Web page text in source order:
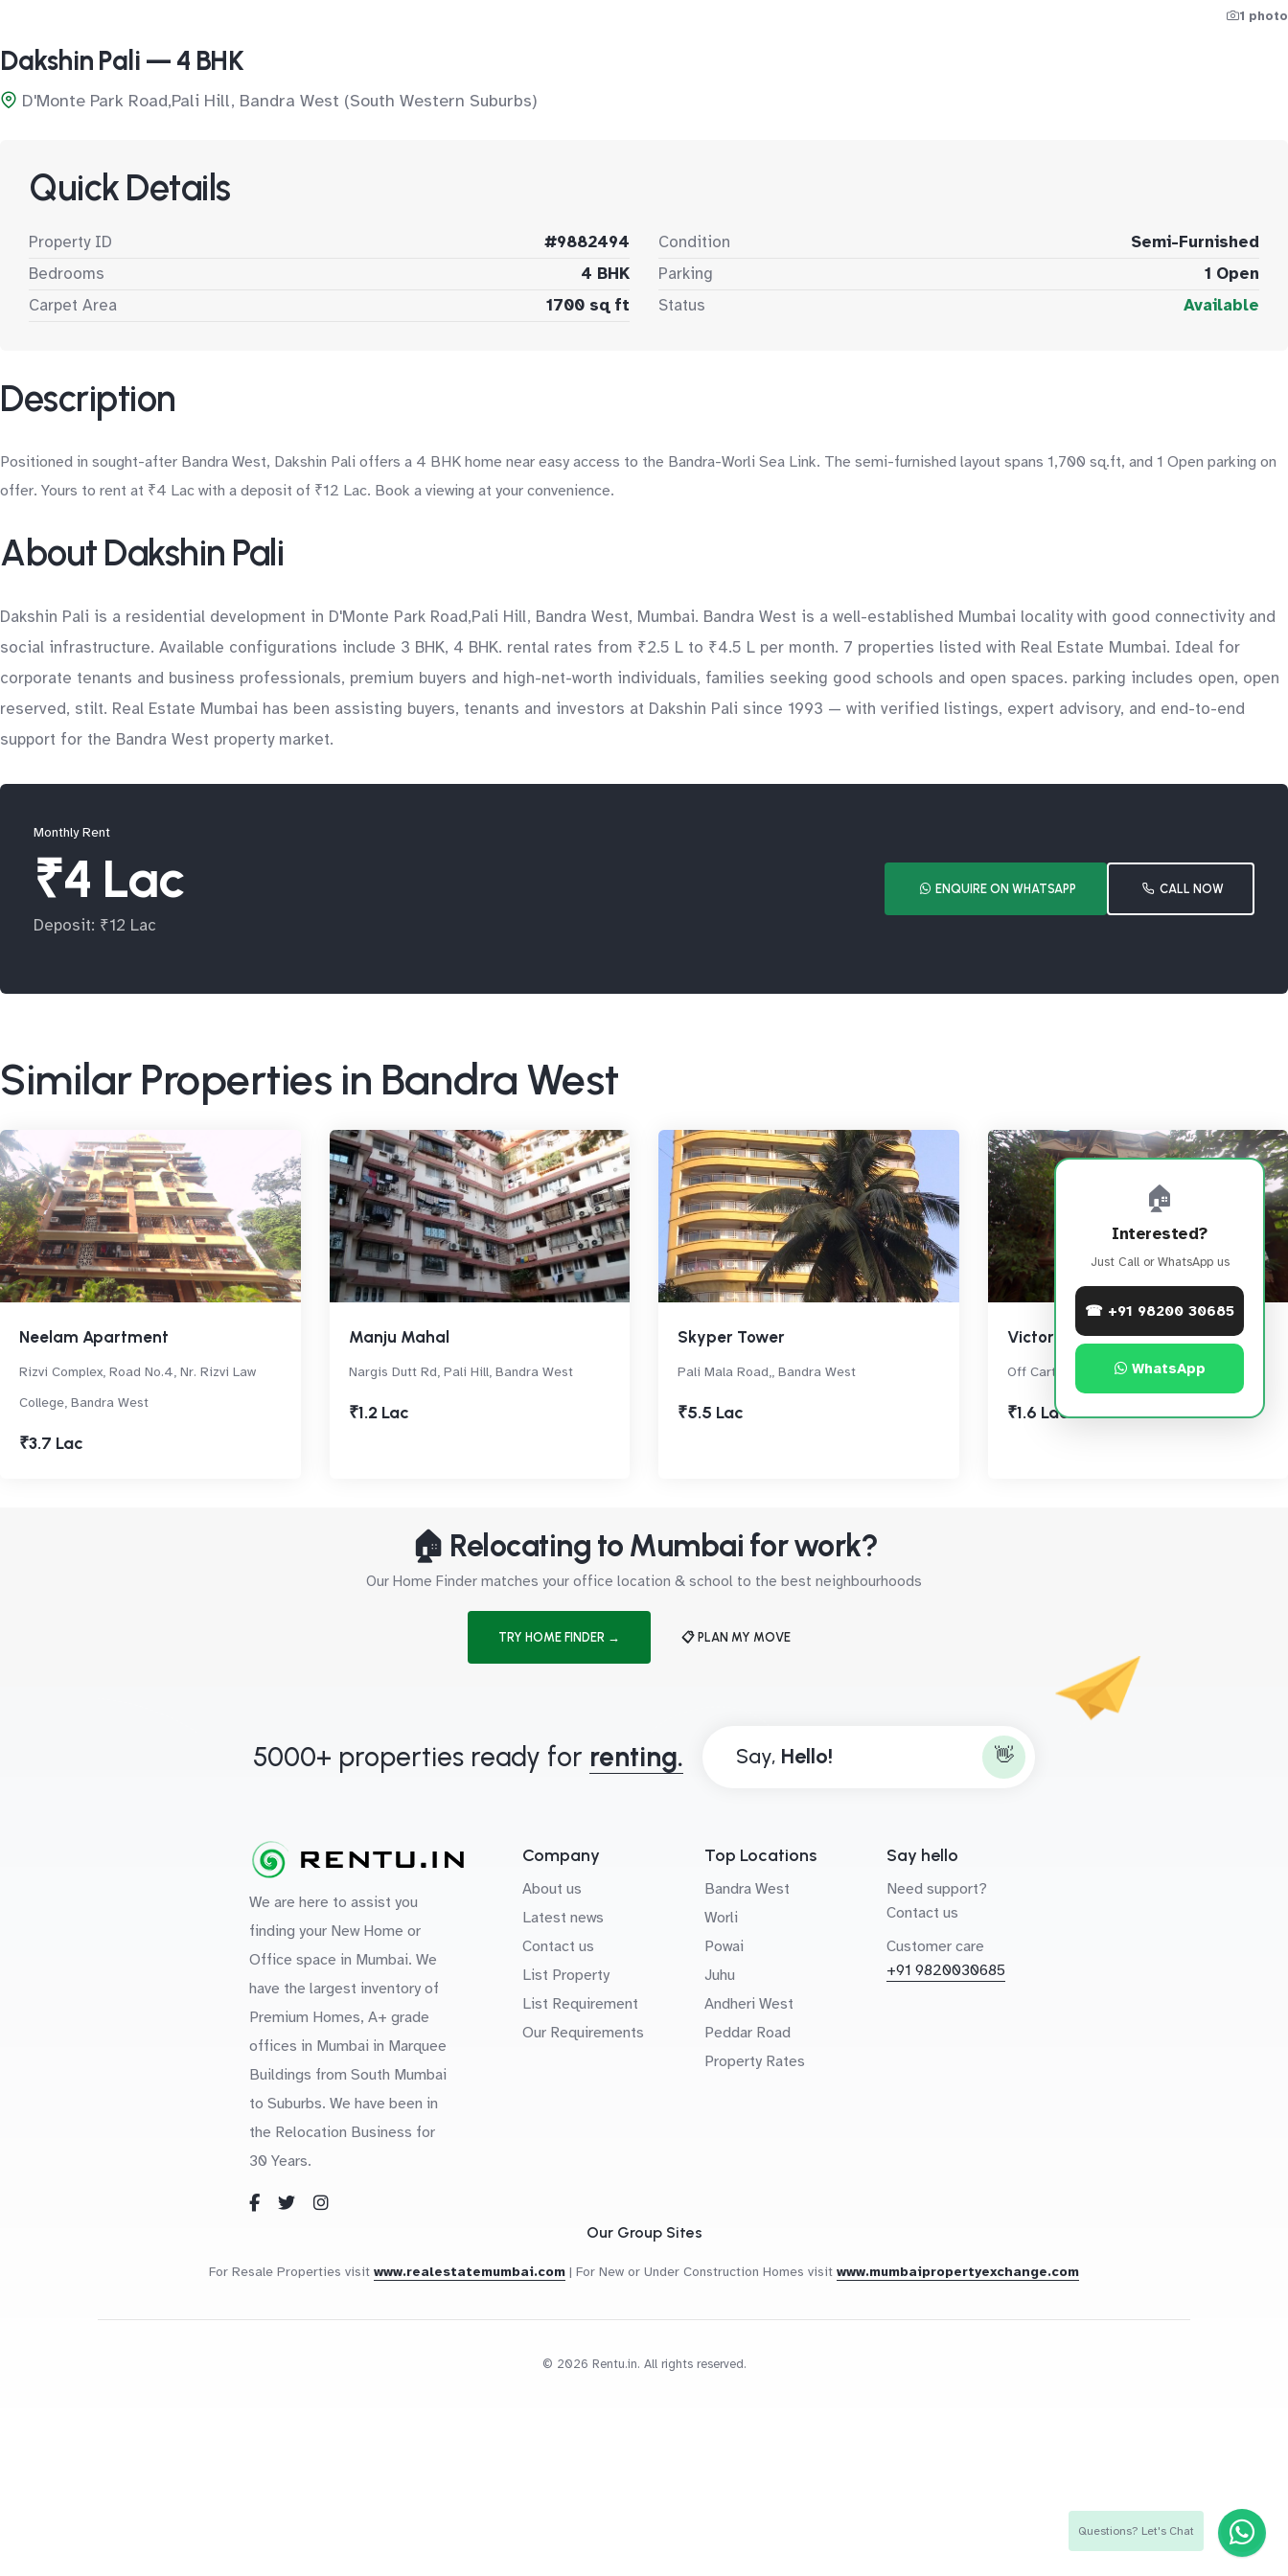
1 photo
Dakshin Pali — 4 BHK
D'Monte Park Road,Pali Hill, Bandra West (South Western Suburbs)
Quick Details
Property ID
#9882494
Bedrooms
4 BHK
Carpet Area
1700 sq ft
Condition
Semi-Furnished
Parking
1 Open
Status
Available
Description
Positioned in sought-after Bandra West, Dakshin Pali offers a 4 BHK home near easy access to the Bandra-Worli Sea Link. The semi-furnished layout spans 1,700 sq.ft, and 1 Open parking on
offer. Yours to rent at ₹4 Lac with a deposit of ₹12 Lac. Book a viewing at your convenience.
About Dakshin Pali
Dakshin Pali is a residential development in D'Monte Park Road,Pali Hill, Bandra West, Mumbai. Bandra West is a well-established Mumbai locality with good connectivity and
social infrastructure. Available configurations include 3 BHK, 4 BHK. rental rates from ₹2.5 L to ₹4.5 L per month. 7 properties listed with Real Estate Mumbai. Ideal for
corporate tenants and business professionals, premium buyers and high-net-worth individuals, families seeking good schools and open spaces. parking includes open, open
reserved, stilt. Real Estate Mumbai has been assisting buyers, tenants and investors at Dakshin Pali since 1993 — with verified listings, expert advisory, and end-to-end
support for the Bandra West property market.
Monthly Rent
₹4 Lac
Deposit: ₹12 Lac
ENQUIRE ON WHATSAPP CALL NOW
Similar Properties in Bandra West
Neelam Apartment
Rizvi Complex, Road No.4, Nr. Rizvi Law
College, Bandra West
₹3.7 Lac
Manju Mahal
Nargis Dutt Rd, Pali Hill, Bandra West
₹1.2 Lac
Skyper Tower
Pali Mala Road,, Bandra West
₹5.5 Lac
Victoria House
Off Carter Road, Bandra West
₹1.6 Lac
🏠 Relocating to Mumbai for work?
Our Home Finder matches your office location & school to the best neighbourhoods
TRY HOME FINDER → 📋 PLAN MY MOVE
🏠
Interested?
Just Call or WhatsApp us
☎ +91 98200 30685
WhatsApp
5000+ properties ready for renting. Say, 👋
We are here to assist you
finding your New Home or
Office space in Mumbai. We
have the largest inventory of
Premium Homes, A+ grade
offices in Mumbai in Marquee
Buildings from South Mumbai
to Suburbs. We have been in
the Relocation Business for
30 Years.
Company
About us
Latest news
Contact us
List Property
List Requirement
Our Requirements
Top Locations
Bandra West
Worli
Powai
Juhu
Andheri West
Peddar Road
Property Rates
Say hello
Need support?
Contact us
Customer care
+91 9820030685
Our Group Sites
For Resale Properties visit www.realestatemumbai.com | For New or Under Construction Homes visit www.mumbaipropertyexchange.com
© 2026 Rentu.in. All rights reserved.
Questions? Let's Chat